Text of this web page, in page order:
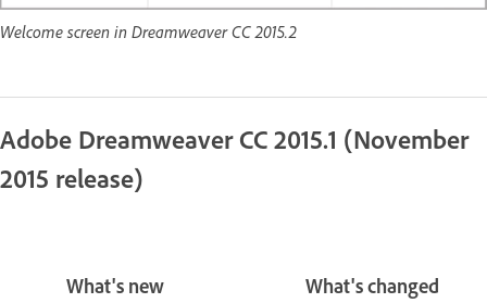
Welcome screen in Dreamweaver CC 2015.2
Adobe Dreamweaver CC 2015.1 (November
2015 release)
What's new What's changed